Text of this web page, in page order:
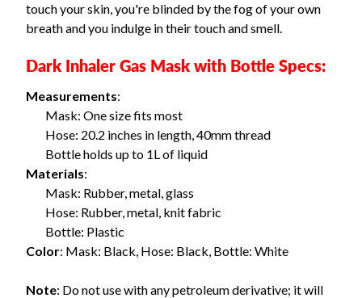
touch your skin, you're blinded by the fog of your own
breath and you indulge in their touch and smell.
Dark Inhaler Gas Mask with Bottle Specs:
Measurements:
Mask: One size fits most
Hose: 20.2 inches in length, 40mm thread
Bottle holds up to 1L of liquid
Materials:
Mask: Rubber, metal, glass
Hose: Rubber, metal, knit fabric
Bottle: Plastic
Color: Mask: Black, Hose: Black, Bottle: White
Note: Do not use with any petroleum derivative; it will